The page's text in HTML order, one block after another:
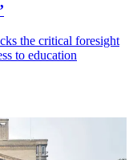
the critical foresight
to education